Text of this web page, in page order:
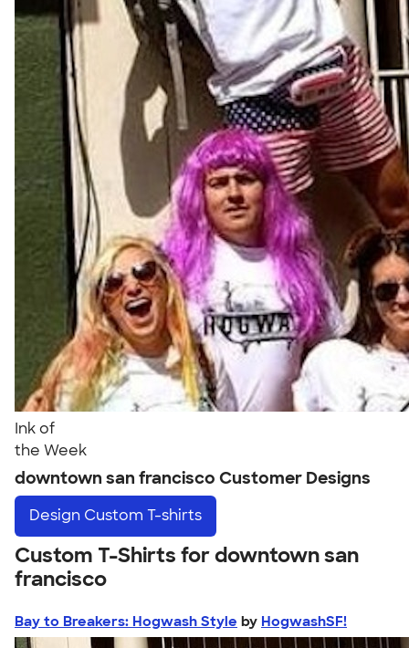
Ink of
the Week
downtown san francisco Customer Designs
Design Custom T-shirts
Custom T-Shirts for downtown san
francisco
Bay to Breakers: Hogwash Style by HogwashSF!